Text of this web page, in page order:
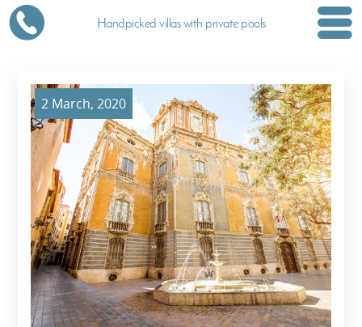
Handpicked villas with private pools
2 March, 2020